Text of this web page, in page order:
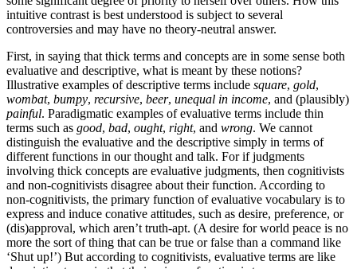
intuitive contrast is best understood is subject to several
controversies and may have no theory-neutral answer.
First, in saying that thick terms and concepts are in some sense both
evaluative and descriptive, what is meant by these notions?
Illustrative examples of descriptive terms include square, gold,
wombat, bumpy, recursive, beer, unequal in income, and (plausibly)
painful. Paradigmatic examples of evaluative terms include thin
terms such as good, bad, ought, right, and wrong. We cannot
distinguish the evaluative and the descriptive simply in terms of
different functions in our thought and talk. For if judgments
involving thick concepts are evaluative judgments, then cognitivists
and non-cognitivists disagree about their function. According to
non-cognitivists, the primary function of evaluative vocabulary is to
express and induce conative attitudes, such as desire, preference, or
(dis)approval, which aren’t truth-apt. (A desire for world peace is no
more the sort of thing that can be true or false than a command like
‘Shut up!’) But according to cognitivists, evaluative terms are like